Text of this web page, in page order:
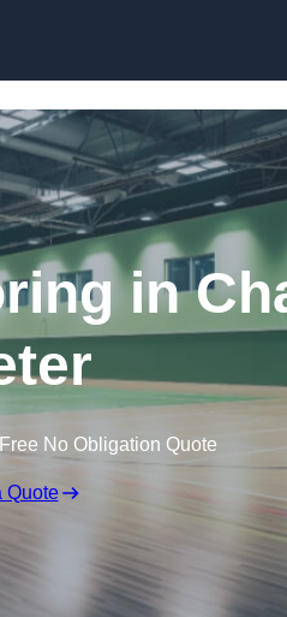
in
No Obligation Quote
Quote